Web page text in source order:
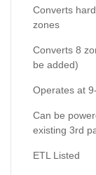
Converts
zones
Converts 8
be added)
Operates at
Can be
existing 3rd
ETL Listed